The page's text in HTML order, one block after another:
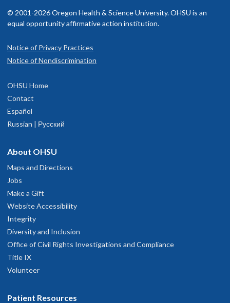
© 2001-2026 Oregon Health & Science University. OHSU is an
equal opportunity affirmative action institution.
Notice of Privacy Practices
Notice of Nondiscrimination
OHSU Home
Contact
Español
Russian | Русский
About OHSU
Maps and Directions
Jobs
Make a Gift
Website Accessibility
Integrity
Diversity and Inclusion
Office of Civil Rights Investigations and Compliance
Title IX
Volunteer
Patient Resources